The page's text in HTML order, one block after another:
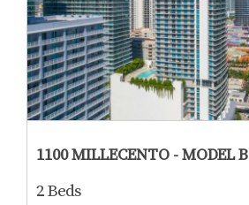
1100 MILLECENTO - MODEL B
2 Beds